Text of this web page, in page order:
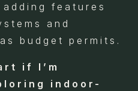
features
and
budget permits.
if I’m
indoor-